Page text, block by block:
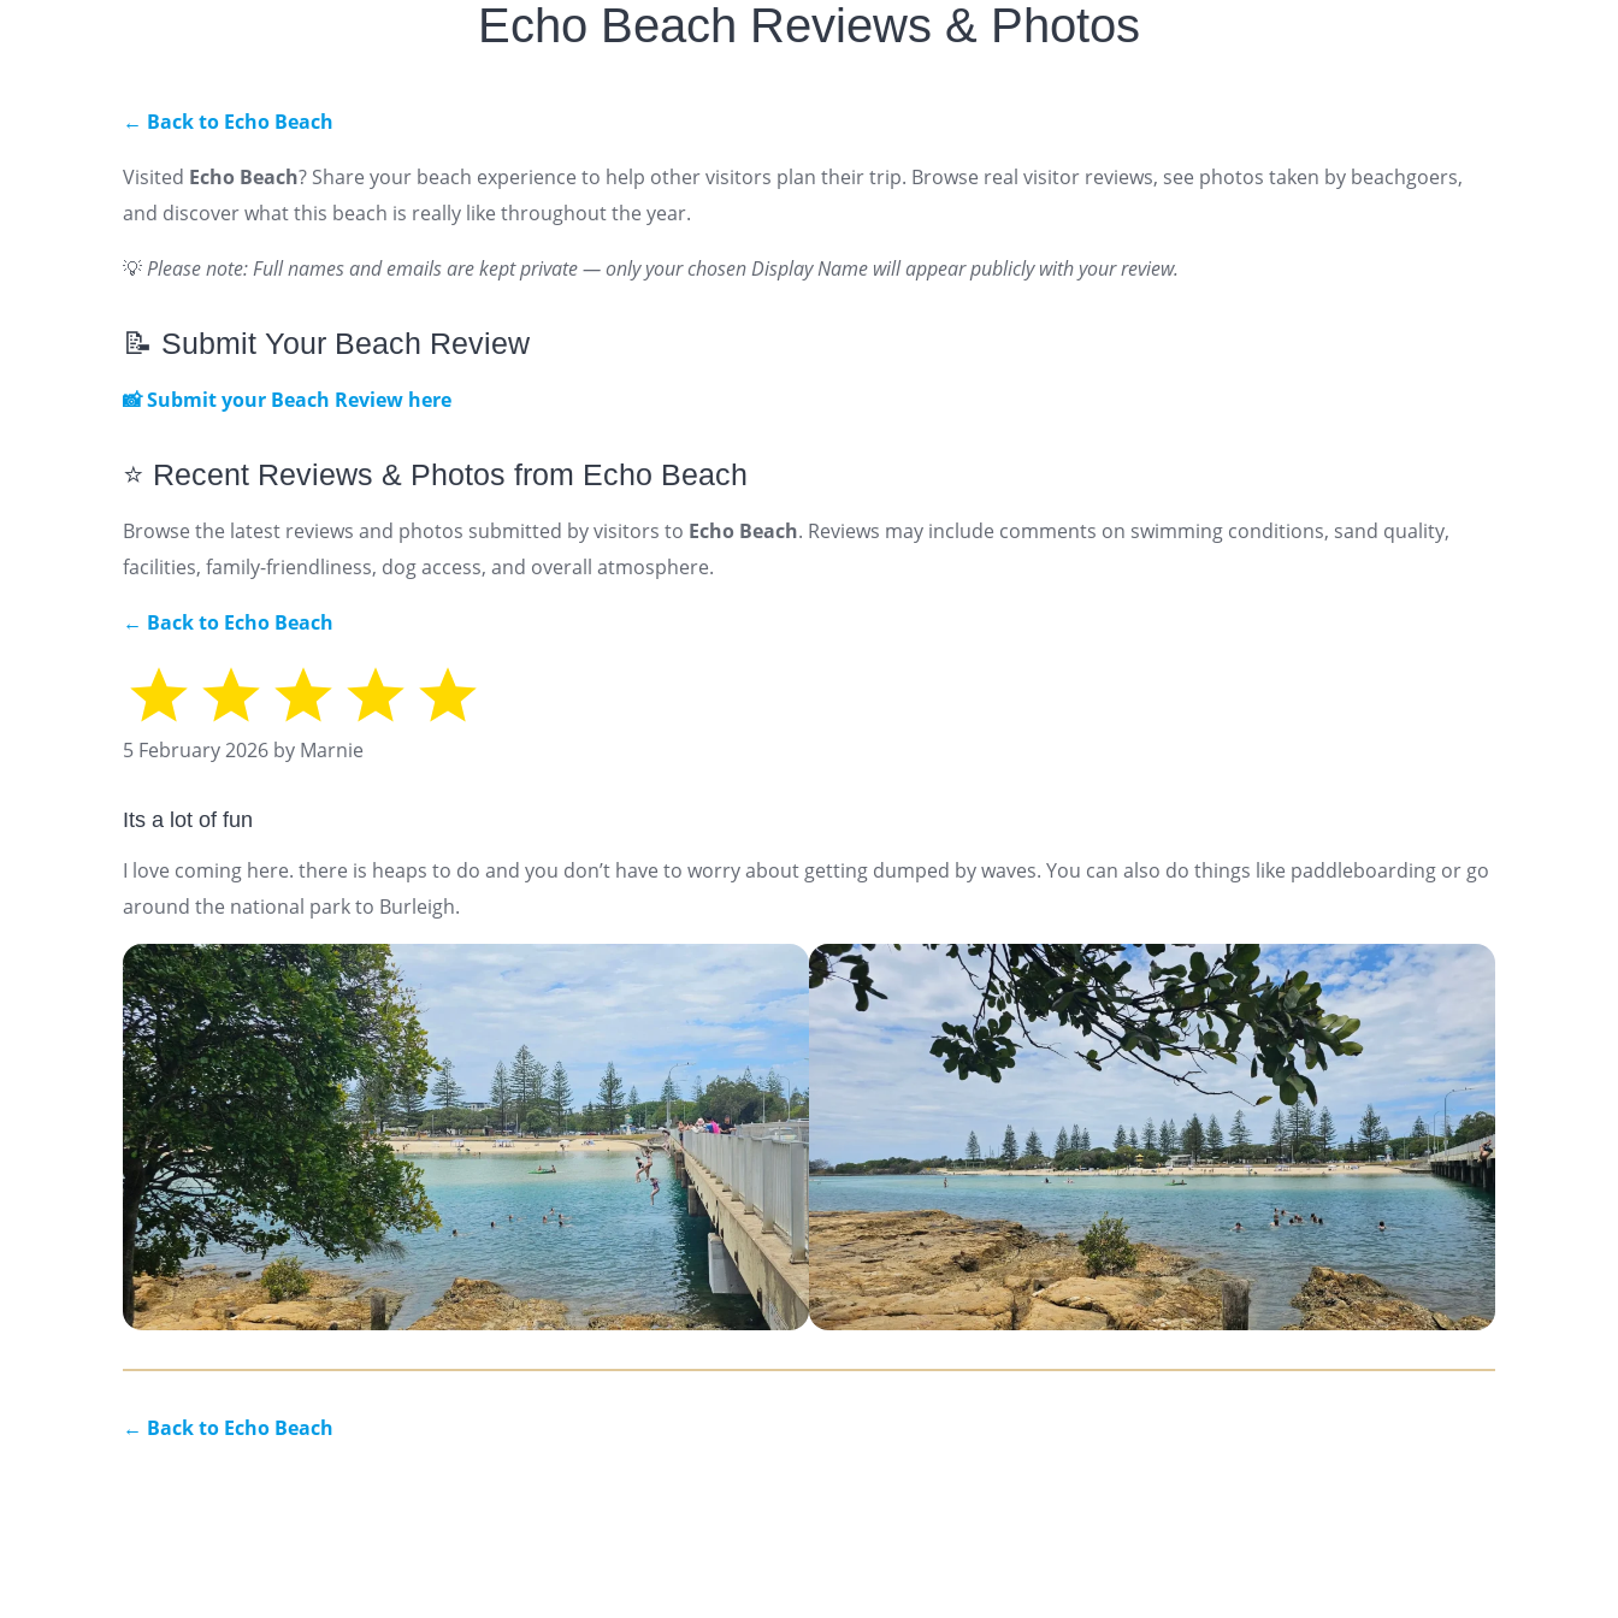
Echo Beach Reviews & Photos
← Back to Echo Beach
Visited Echo Beach? Share your beach experience to help other visitors plan their trip. Browse real visitor reviews, see photos taken by beachgoers,
and discover what this beach is really like throughout the year.
💡Please note: Full names and emails are kept private — only your chosen Display Name will appear publicly with your review.
📝 Submit Your Beach Review
📸 Submit your Beach Review here
⭐ Recent Reviews & Photos from Echo Beach
Browse the latest reviews and photos submitted by visitors to Echo Beach. Reviews may include comments on swimming conditions, sand quality,
facilities, family-friendliness, dog access, and overall atmosphere.
← Back to Echo Beach
5 February 2026 by Marnie
Its a lot of fun
I love coming here. there is heaps to do and you don’t have to worry about getting dumped by waves. You can also do things like paddleboarding or go
around the national park to Burleigh.
← Back to Echo Beach